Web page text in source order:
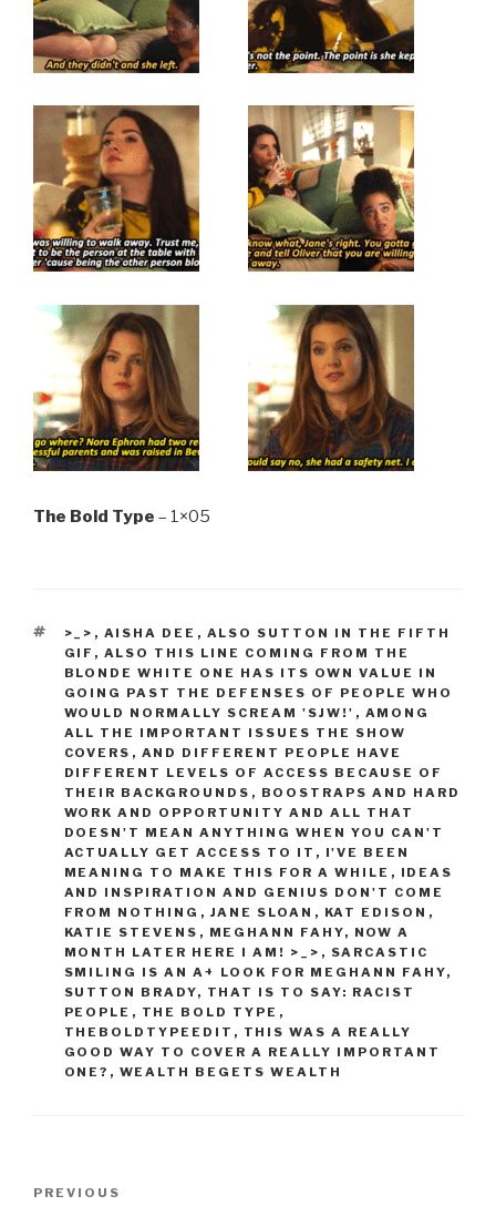
The Bold Type – 1×05
TAGS
>_> , AISHA DEE , ALSO SUTTON IN THE FIFTH
GIF , ALSO THIS LINE COMING FROM THE
BLONDE WHITE ONE HAS ITS OWN VALUE IN
GOING PAST THE DEFENSES OF PEOPLE WHO
WOULD NORMALLY SCREAM 'SJW!' , AMONG
ALL THE IMPORTANT ISSUES THE SHOW
COVERS , AND DIFFERENT PEOPLE HAVE
DIFFERENT LEVELS OF ACCESS BECAUSE OF
THEIR BACKGROUNDS , BOOSTRAPS AND HARD
WORK AND OPPORTUNITY AND ALL THAT
DOESN'T MEAN ANYTHING WHEN YOU CAN'T
ACTUALLY GET ACCESS TO IT , I'VE BEEN
MEANING TO MAKE THIS FOR A WHILE , IDEAS
AND INSPIRATION AND GENIUS DON'T COME
FROM NOTHING , JANE SLOAN , KAT EDISON ,
KATIE STEVENS , MEGHANN FAHY, NOW A
MONTH LATER HERE I AM! >_> , SARCASTIC
SMILING IS AN A+ LOOK FOR MEGHANN FAHY,
SUTTON BRADY, THAT IS TO SAY: RACIST
PEOPLE , THE BOLD TYPE ,
THEBOLDTYPEEDIT , THIS WAS A REALLY
GOOD WAY TO COVER A REALLY IMPORTANT
ONE? , WEALTH BEGETS WEALTH
Previous
PREVIOUS